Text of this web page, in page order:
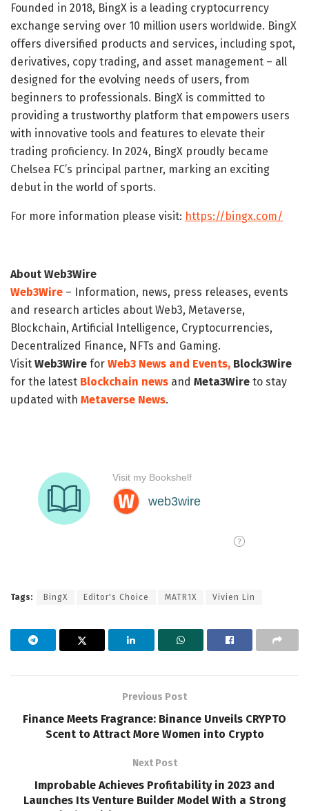
Founded in 2018, BingX is a leading cryptocurrency
exchange serving over 10 million users worldwide. BingX
offers diversified products and services, including spot,
derivatives, copy trading, and asset management – all
designed for the evolving needs of users, from
beginners to professionals. BingX is committed to
providing a trustworthy platform that empowers users
with innovative tools and features to elevate their
trading proficiency. In 2024, BingX proudly became
Chelsea FC’s principal partner, marking an exciting
debut in the world of sports.
For more information please visit: https://bingx.com/
About Web3Wire
Web3Wire – Information, news, press releases, events
and research articles about Web3, Metaverse,
Blockchain, Artificial Intelligence, Cryptocurrencies,
Decentralized Finance, NFTs and Gaming.
Visit Web3Wire for Web3 News and Events, Block3Wire
for the latest Blockchain news and Meta3Wire to stay
updated with Metaverse News.
Tags: BingX Editor's Choice MATR1X Vivien Lin
Previous Post
Finance Meets Fragrance: Binance Unveils CRYPTO
Scent to Attract More Women into Crypto
Next Post
Improbable Achieves Profitability in 2023 and
Launches Its Venture Builder Model With a Strong